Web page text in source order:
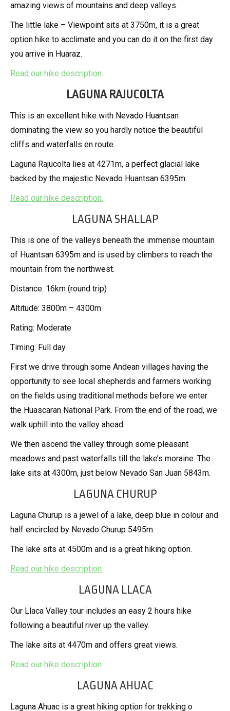
amazing views of mountains and deep valleys.
The little lake – Viewpoint sits at 3750m, it is a great
option hike to acclimate and you can do it on the first day
you arrive in Huaraz.
Read our hike description.
LAGUNA RAJUCOLTA
This is an excellent hike with Nevado Huantsan
dominating the view so you hardly notice the beautiful
cliffs and waterfalls en route.
Laguna Rajucolta lies at 4271m, a perfect glacial lake
backed by the majestic Nevado Huantsan 6395m.
Read our hike description.
LAGUNA SHALLAP
This is one of the valleys beneath the immense mountain
of Huantsan 6395m and is used by climbers to reach the
mountain from the northwest.
Distance: 16km (round trip)
Altitude: 3800m – 4300m
Rating: Moderate
Timing: Full day
First we drive through some Andean villages having the
opportunity to see local shepherds and farmers working
on the fields using traditional methods before we enter
the Huascaran National Park. From the end of the road, we
walk uphill into the valley ahead.
We then ascend the valley through some pleasant
meadows and past waterfalls till the lake’s moraine. The
lake sits at 4300m, just below Nevado San Juan 5843m.
LAGUNA CHURUP
Laguna Churup is a jewel of a lake, deep blue in colour and
half encircled by Nevado Churup 5495m.
The lake sits at 4500m and is a great hiking option.
Read our hike description.
LAGUNA LLACA
Our Llaca Valley tour includes an easy 2 hours hike
following a beautiful river up the valley.
The lake sits at 4470m and offers great views.
Read our hike description.
LAGUNA AHUAC
Laguna Ahuac is a great hiking option for trekking o